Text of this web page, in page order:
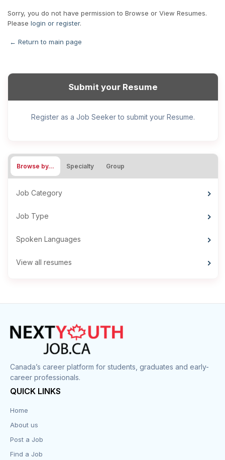
Sorry, you do not have permission to Browse or View Resumes.
Please login or register.
← Return to main page
Submit your Resume
Register as a Job Seeker to submit your Resume.
Browse by… Specialty Group
Job Category
Job Type
Spoken Languages
View all resumes
Canada’s career platform for students, graduates and early-
career professionals.
QUICK LINKS
Home
About us
Post a Job
Find a Job